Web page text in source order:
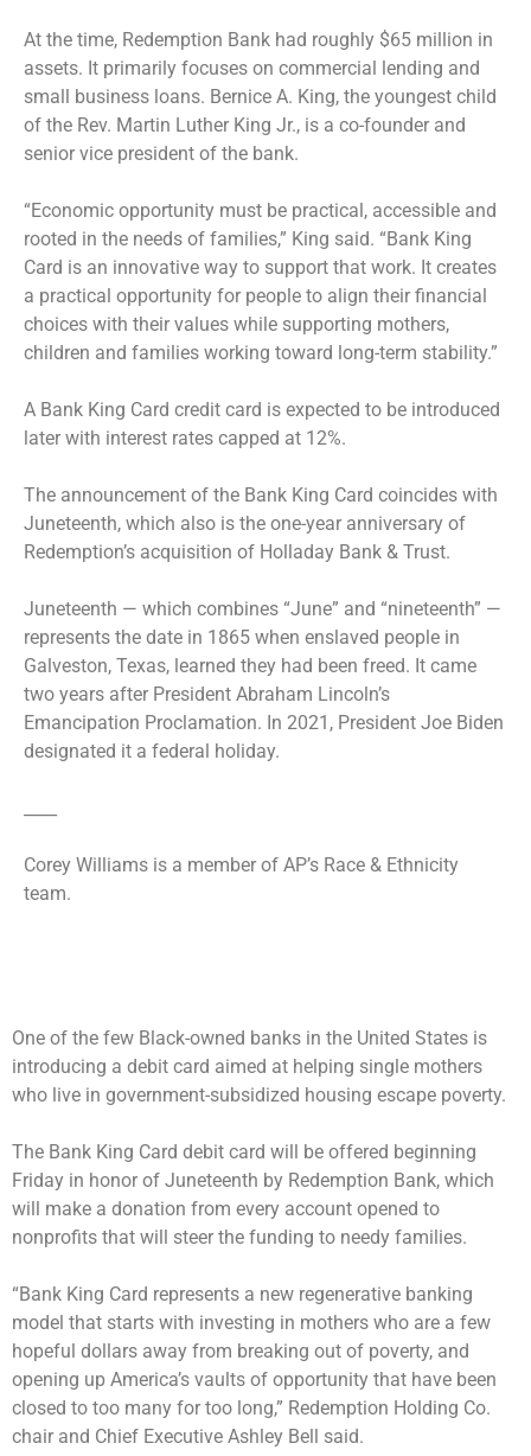
At the time, Redemption Bank had roughly $65 million in
assets. It primarily focuses on commercial lending and
small business loans. Bernice A. King, the youngest child
of the Rev. Martin Luther King Jr., is a co-founder and
senior vice president of the bank.
“Economic opportunity must be practical, accessible and
rooted in the needs of families,” King said. “Bank King
Card is an innovative way to support that work. It creates
a practical opportunity for people to align their financial
choices with their values while supporting mothers,
children and families working toward long-term stability.”
A Bank King Card credit card is expected to be introduced
later with interest rates capped at 12%.
The announcement of the Bank King Card coincides with
Juneteenth, which also is the one-year anniversary of
Redemption’s acquisition of Holladay Bank & Trust.
Juneteenth — which combines “June” and “nineteenth” —
represents the date in 1865 when enslaved people in
Galveston, Texas, learned they had been freed. It came
two years after President Abraham Lincoln’s
Emancipation Proclamation. In 2021, President Joe Biden
designated it a federal holiday.
Corey Williams is a member of AP’s Race & Ethnicity
team.
One of the few Black-owned banks in the United States is
introducing a debit card aimed at helping single mothers
who live in government-subsidized housing escape poverty.
The Bank King Card debit card will be offered beginning
Friday in honor of Juneteenth by Redemption Bank, which
will make a donation from every account opened to
nonprofits that will steer the funding to needy families.
“Bank King Card represents a new regenerative banking
model that starts with investing in mothers who are a few
hopeful dollars away from breaking out of poverty, and
opening up America’s vaults of opportunity that have been
closed to too many for too long,” Redemption Holding Co.
chair and Chief Executive Ashley Bell said.